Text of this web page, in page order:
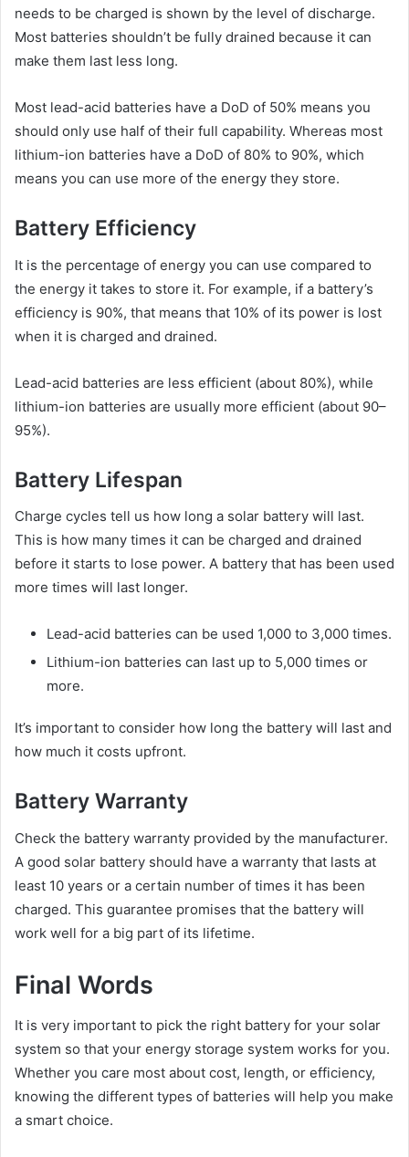
needs to be charged is shown by the level of discharge.
Most batteries shouldn’t be fully drained because it can
make them last less long.
Most lead-acid batteries have a DoD of 50% means you
should only use half of their full capability. Whereas most
lithium-ion batteries have a DoD of 80% to 90%, which
means you can use more of the energy they store.
Battery Efficiency
It is the percentage of energy you can use compared to
the energy it takes to store it. For example, if a battery’s
efficiency is 90%, that means that 10% of its power is lost
when it is charged and drained.
Lead-acid batteries are less efficient (about 80%), while
lithium-ion batteries are usually more efficient (about 90–
95%).
Battery Lifespan
Charge cycles tell us how long a solar battery will last.
This is how many times it can be charged and drained
before it starts to lose power. A battery that has been used
more times will last longer.
Lead-acid batteries can be used 1,000 to 3,000 times.
Lithium-ion batteries can last up to 5,000 times or
more.
It’s important to consider how long the battery will last and
how much it costs upfront.
Battery Warranty
Check the battery warranty provided by the manufacturer.
A good solar battery should have a warranty that lasts at
least 10 years or a certain number of times it has been
charged. This guarantee promises that the battery will
work well for a big part of its lifetime.
Final Words
It is very important to pick the right battery for your solar
system so that your energy storage system works for you.
Whether you care most about cost, length, or efficiency,
knowing the different types of batteries will help you make
a smart choice.